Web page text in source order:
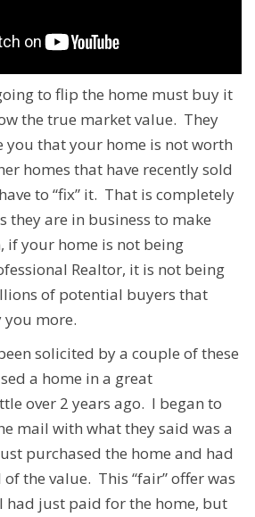
to flip the home must buy it
the true market value. They
you that your home is not worth
homes that have recently sold
to “fix” it. That is completely
they are in business to make
if your home is not being
Realtor, it is not being
of potential buyers that
more.
solicited by a couple of these
a home in a great
over 2 years ago. I began to
mail with what they said was a
purchased the home and had
the value. This “fair” offer was
had just paid for the home, but